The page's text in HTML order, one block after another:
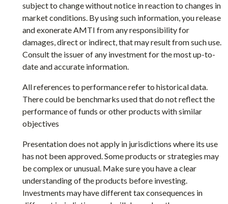
subject to change without notice in reaction to changes in
market conditions. By using such information, you release
and exonerate AMTI from any responsibility for
damages, direct or indirect, that may result from such use.
Consult the issuer of any investment for the most up-to-
date and accurate information.
All references to performance refer to historical data.
There could be benchmarks used that do not reflect the
performance of funds or other products with similar
objectives
Presentation does not apply in jurisdictions where its use
has not been approved. Some products or strategies may
be complex or unusual. Make sure you have a clear
understanding of the products before investing.
Investments may have different tax consequences in